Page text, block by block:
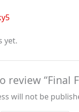
yet.
review “Final
will not be